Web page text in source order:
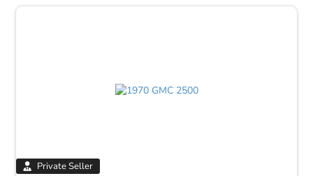
Private Seller